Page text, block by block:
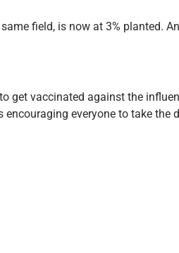
field, is now at 3% planted.
get vaccinated against the
everyone to take the